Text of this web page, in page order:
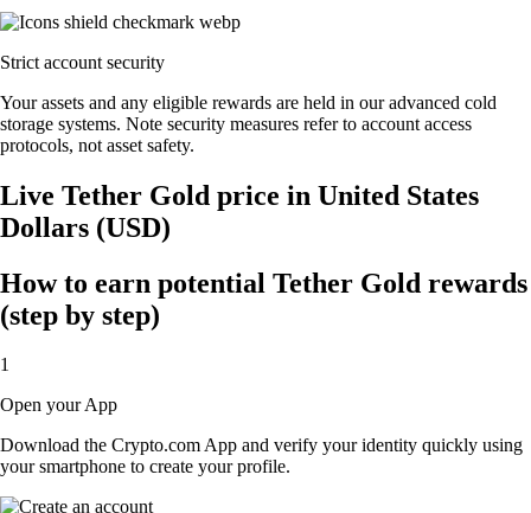
Strict account security
Your assets and any eligible rewards are held in our advanced cold
storage systems. Note security measures refer to account access
protocols, not asset safety.
Live Tether Gold price in United States
Dollars (USD)
How to earn potential Tether Gold rewards
(step by step)
1
Open your App
Download the Crypto.com App and verify your identity quickly using
your smartphone to create your profile.